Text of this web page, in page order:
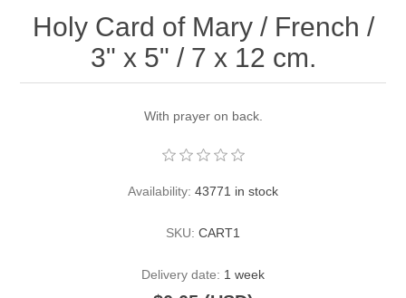
Holy Card of Mary / French /
3" x 5" / 7 x 12 cm.
With prayer on back.
Availability: 43771 in stock
SKU: CART1
Delivery date: 1 week